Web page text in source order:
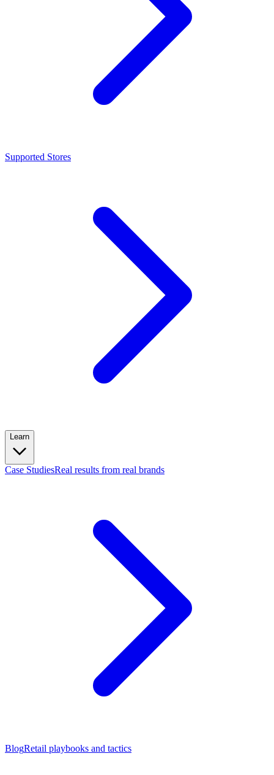
Supported Stores
Learn
Case StudiesReal results from real brands
BlogRetail playbooks and tactics